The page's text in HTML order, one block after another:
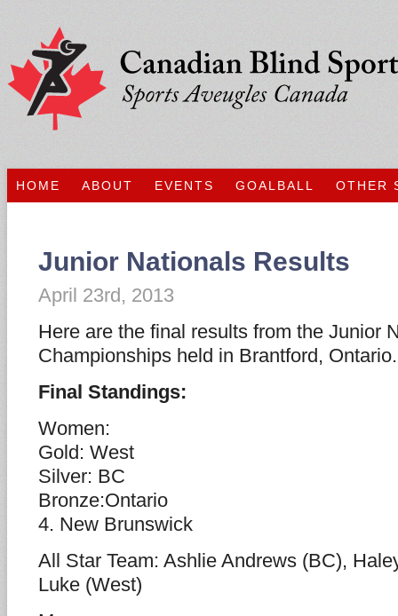
HOME ABOUT EVENTS GOALBALL OTHER
Junior Nationals Results
April 23rd, 2013
Here are the final results from the Junior
Championships held in Brantford, Ontario.
Final Standings:
Women:
Gold: West
Silver: BC
Bronze:Ontario
4. New Brunswick
All Star Team: Ashlie Andrews (BC),
Luke (West)